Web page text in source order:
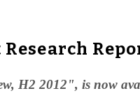
H2 2012", is now